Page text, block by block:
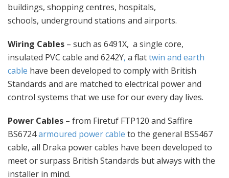
buildings, shopping centres, hospitals,
schools, underground stations and airports.
Wiring Cables – such as 6491X, a single core,
insulated PVC cable and 6242Y, a flattwin and earth
cable have been developed to comply with British
Standards and are matched to electrical power and
control systems that we use for our every day lives.
Power Cables – from Firetuf FTP120 and Saffire
BS6724armoured power cable to the general BS5467
cable, all Draka power cables have been developed to
meet or surpass British Standards but always with the
installer in mind.